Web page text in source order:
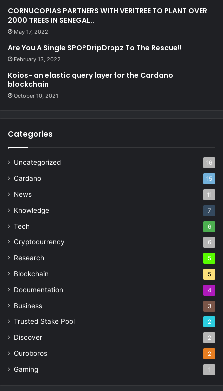
s
s
CORNUCOPIAS PARTNERS WITH VERITREE TO PLANT OVER
2000 TREES IN SENEGAL..
May 17, 2022
Are You A Single SPO?DripDropz To The Rescue!!
February 13, 2022
Koios- an elastic query layer for the Cardano
blockchain
October 10, 2021
Categories
Uncategorized 16
Cardano 15
News 11
Knowledge 7
Tech 6
Cryptocurrency 6
Research 5
Blockchain 5
Documentation 4
Business 3
Trusted Stake Pool 2
Discover 2
Ouroboros 2
Gaming 1